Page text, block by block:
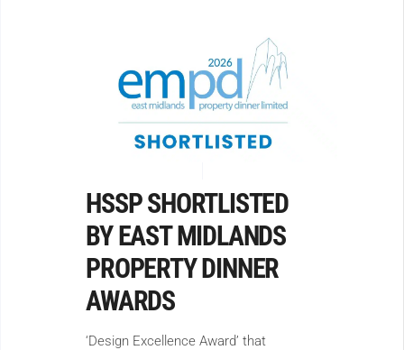
HSSP SHORTLISTED
BY EAST MIDLANDS
PROPERTY DINNER
AWARDS
‘Design Excellence Award’ that